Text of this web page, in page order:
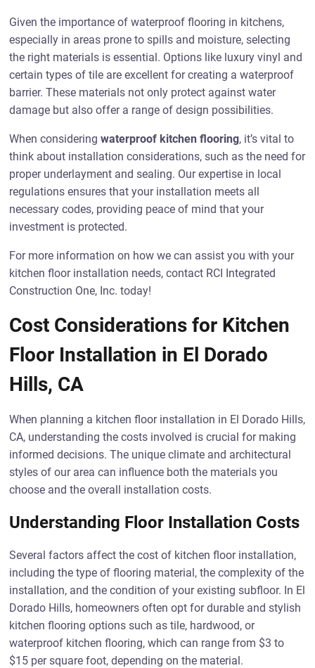
Given the importance of waterproof flooring in kitchens,
especially in areas prone to spills and moisture, selecting
the right materials is essential. Options like luxury vinyl and
certain types of tile are excellent for creating a waterproof
barrier. These materials not only protect against water
damage but also offer a range of design possibilities.
When consideringwaterproof kitchen flooring, it’s vital to
think about installation considerations, such as the need for
proper underlayment and sealing. Our expertise in local
regulations ensures that your installation meets all
necessary codes, providing peace of mind that your
investment is protected.
For more information on how we can assist you with your
kitchen floor installation needs, contact RCI Integrated
Construction One, Inc. today!
Cost Considerations for Kitchen
Floor Installation in El Dorado
Hills, CA
When planning a kitchen floor installation in El Dorado Hills,
CA, understanding the costs involved is crucial for making
informed decisions. The unique climate and architectural
styles of our area can influence both the materials you
choose and the overall installation costs.
Understanding Floor Installation Costs
Several factors affect the cost of kitchen floor installation,
including the type of flooring material, the complexity of the
installation, and the condition of your existing subfloor. In El
Dorado Hills, homeowners often opt for durable and stylish
kitchen flooring options such as tile, hardwood, or
waterproof kitchen flooring, which can range from $3 to
$15 per square foot, depending on the material.